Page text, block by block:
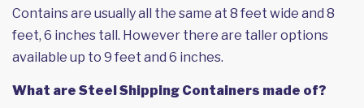
Contains are usually all the same at 8 feet wide and 8
feet, 6 inches tall. However there are taller options
available up to 9 feet and 6 inches.
What are Steel Shipping Containers made of?